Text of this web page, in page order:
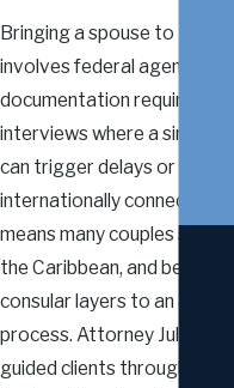
Bringing a spouse to the
involves federal agencies,
documentation
interviews where a single
can trigger delays or denials.
internationally connected
means many couples span
the Caribbean, and beyond,
consular layers to an
process. Attorney Juliana G.
guided clients through